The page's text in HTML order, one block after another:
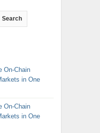
Search
On-Chain
in One
On-Chain
in One